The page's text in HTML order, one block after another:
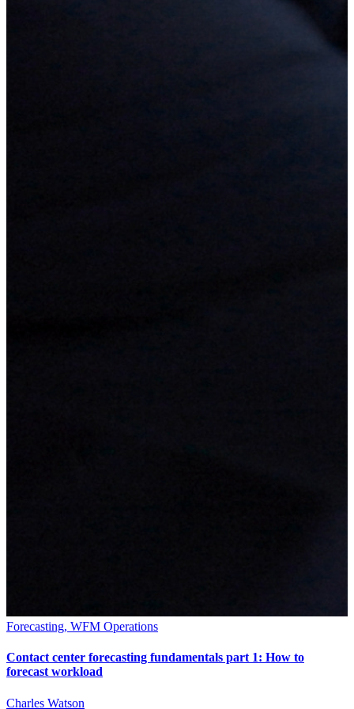
Forecasting, WFM Operations
Contact center forecasting fundamentals part 1: How to
forecast workload
Charles Watson